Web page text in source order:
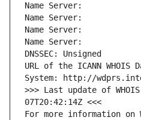
Name Server:
Name Server:
Name Server:
Name Server:
DNSSEC: Unsigned
URL of the ICANN WHOIS
System: http://
>>> Last update of
07T20:42:14Z <<<
For more information on